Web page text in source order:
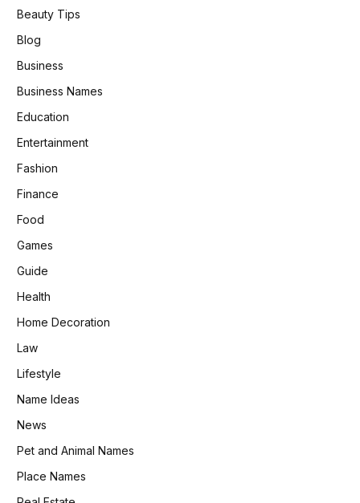
Beauty Tips
Blog
Business
Business Names
Education
Entertainment
Fashion
Finance
Food
Games
Guide
Health
Home Decoration
Law
Lifestyle
Name Ideas
News
Pet and Animal Names
Place Names